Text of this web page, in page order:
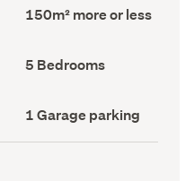
Floor
Area
150m² more or less
Bedrooms
(Council
5 Bedrooms
Garage
parking
(Council
1 Garage parking